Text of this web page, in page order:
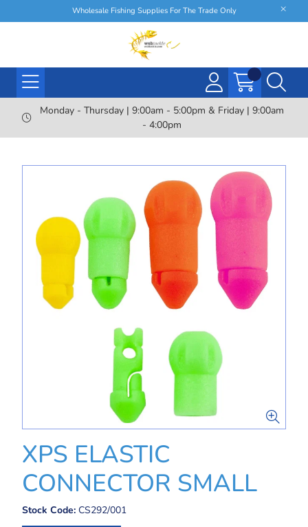
Wholesale Fishing Supplies For The Trade Only
Monday - Thursday | 9:00am - 5:00pm & Friday | 9:00am
- 4:00pm
XPS ELASTIC
CONNECTOR SMALL
Stock Code: CS292/001